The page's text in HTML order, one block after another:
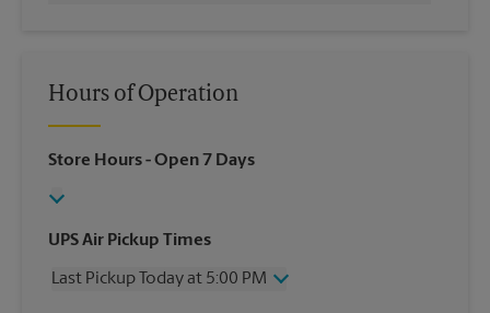
Hours of Operation
Store Hours- Open 7 Days
UPS Air Pickup Times
Last Pickup Today at 5:00 PM